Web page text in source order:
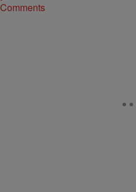
Comments